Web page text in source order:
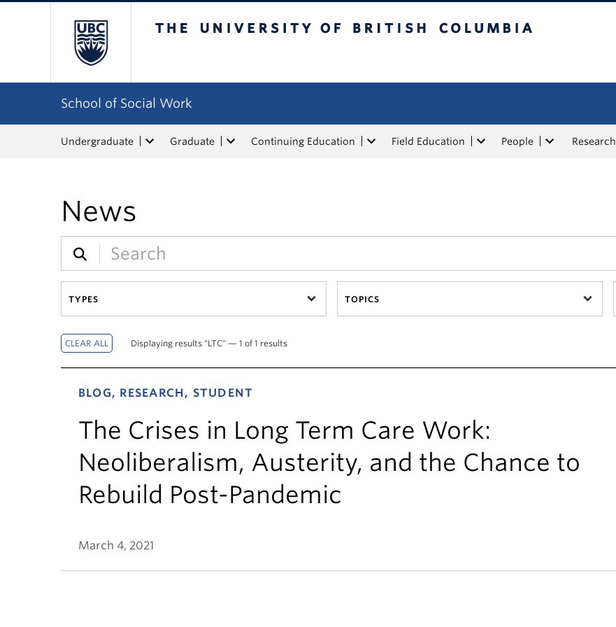
School of Social Work
Undergraduate Graduate Continuing Education Field Education People Research
News
TYPES TOPICS
Displaying results "LTC" — 1 of 1 results
BLOG, RESEARCH, STUDENT
The Crises in Long Term Care Work:
Neoliberalism, Austerity, and the Chance to
Rebuild Post-Pandemic
March 4, 2021